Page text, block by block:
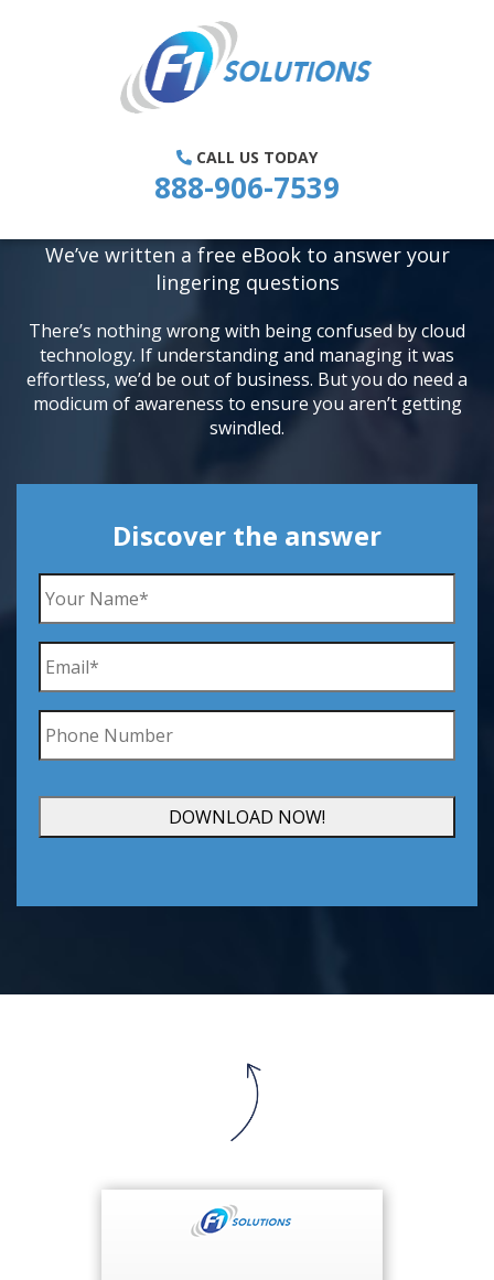
CALL US TODAY
888-906-7539
REALLY AS REVOLUTIONARY AS
EVERYONE SAYS?
We’ve written a free eBook to answer your
lingering questions
There’s nothing wrong with being confused by cloud
technology. If understanding and managing it was
effortless, we’d be out of business. But you do need a
modicum ofawareness to ensure you aren’t getting
swindled.
Discover the answer